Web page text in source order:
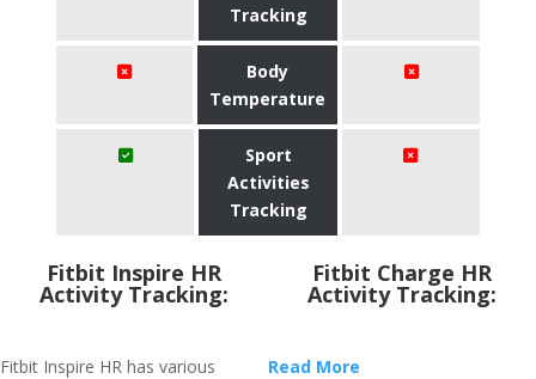
Tracking
Body
Temperature
Sport
Activities
Tracking
Fitbit Inspire HR
Activity Tracking:
Fitbit Inspire HR has various
Fitbit Charge HR
Activity Tracking:
Read More